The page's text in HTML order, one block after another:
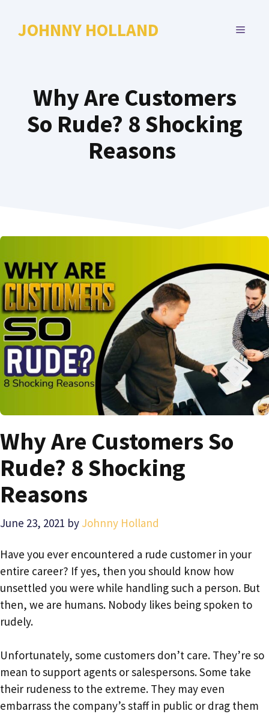
JOHNNY HOLLAND MENU
Why Are Customers
So Rude? 8 Shocking
Reasons
Why Are Customers So
Rude? 8 Shocking
Reasons
June 23, 2021 by Johnny Holland
Have you ever encountered a rude customer in your
entire career? If yes, then you should know how
unsettled you were while handling such a person. But
then, we are humans. Nobody likes being spoken to
rudely.
Unfortunately, some customers don’t care. They’re so
mean to support agents or salespersons. Some take
their rudeness to the extreme. They may even
embarrass the company’s staff in public or drag them